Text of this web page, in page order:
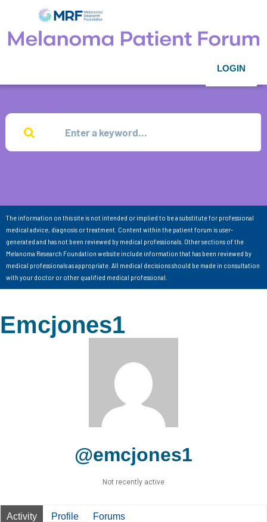
LOGIN
The information on this site is not intended or implied to be a substitute for professional
medical advice, diagnosis or treatment. Content within the patient forum is user-
generated and has not been reviewed by medical professionals. Other sections of the
Melanoma Research Foundation website include information that has been reviewed by
medical professionals as appropriate. All medical decisions should be made in consultation
with your doctor or other qualified medical professional.
Emcjones1
@emcjones1
Not recently active
Activity Profile Forums